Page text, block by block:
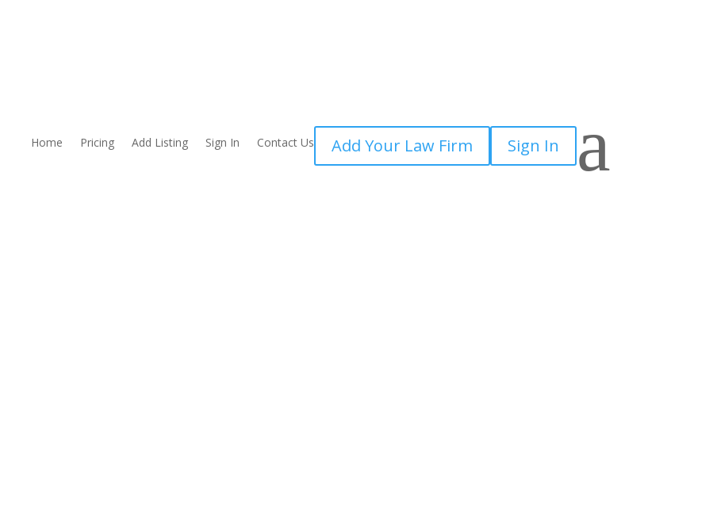
Home Pricing Add Listing Sign In Contact Us Add Your Law Firm Sign In a